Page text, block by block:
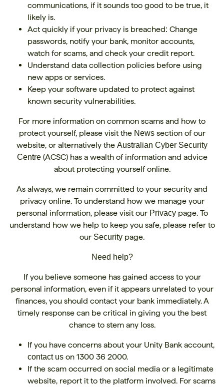
communications, if it sounds too good to be true, it
likely is.
Act quickly if your privacy is breached: Change
passwords, notify your bank, monitor accounts,
watch for scams, and check your credit report.
Understand data collection policies before using
new apps or services.
Keep your software updated to protect against
known security vulnerabilities.
For more information on common scams and how to
protect yourself, please visit the News section of our
website, or alternatively the Australian Cyber Security
Centre(ACSC) has a wealth of information and advice
about protecting yourself online.
As always, we remain committed to your security and
privacy online. To understand how we manage your
personal information, please visit our Privacy page. To
understand how we help to keep you safe, please refer to
our Security page.
Need help?
If you believe someone has gained access to your
personal information, even if it appears unrelated to your
finances, you should contact your bank immediately. A
timely response can be critical in giving you the best
chance to stem any loss.
If you have concerns about your Unity Bank account,
contact us on 1300 36 2000.
If the scam occurred on social media or a legitimate
website, report it to the platform involved. For scams